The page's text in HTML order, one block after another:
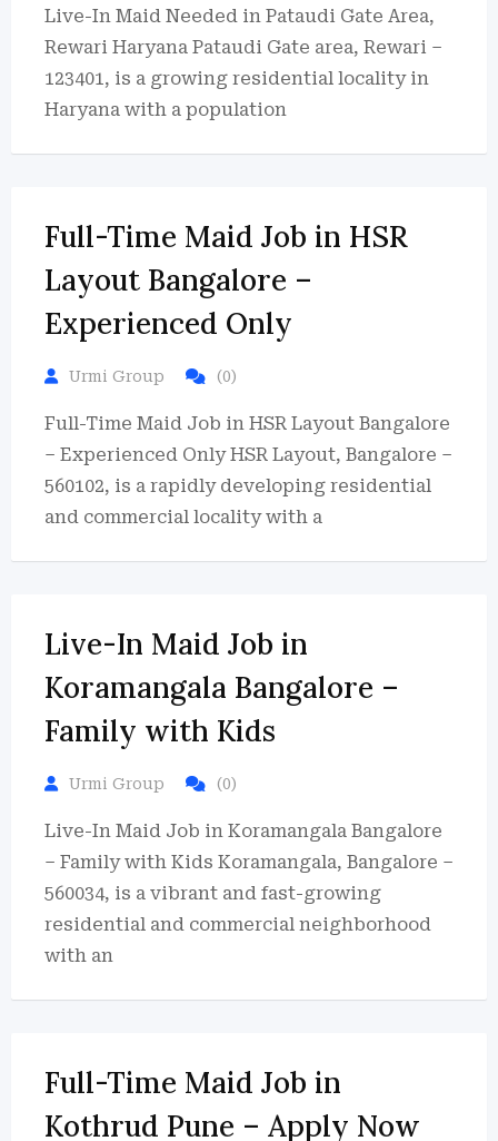
Live-In Maid Needed in Pataudi Gate Area,
Rewari Haryana Pataudi Gate area, Rewari –
123401, is a growing residential locality in
Haryana with a population
Full-Time Maid Job in HSR
Layout Bangalore –
Experienced Only
Urmi Group (0)
Full-Time Maid Job in HSR Layout Bangalore
– Experienced Only HSR Layout, Bangalore –
560102, is a rapidly developing residential
and commercial locality with a
Live-In Maid Job in
Koramangala Bangalore –
Family with Kids
Urmi Group (0)
Live-In Maid Job in Koramangala Bangalore
– Family with Kids Koramangala, Bangalore –
560034, is a vibrant and fast-growing
residential and commercial neighborhood
with an
Full-Time Maid Job in
Kothrud Pune – Apply Now